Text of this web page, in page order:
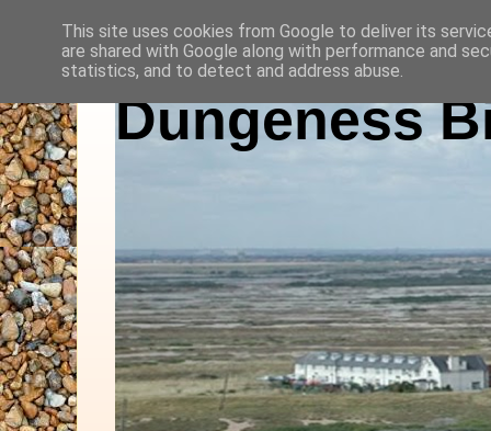
Dungeness
This site uses cookies from Google to deliver its
are shared with Google along with performance and
statistics, and to detect and address abuse.